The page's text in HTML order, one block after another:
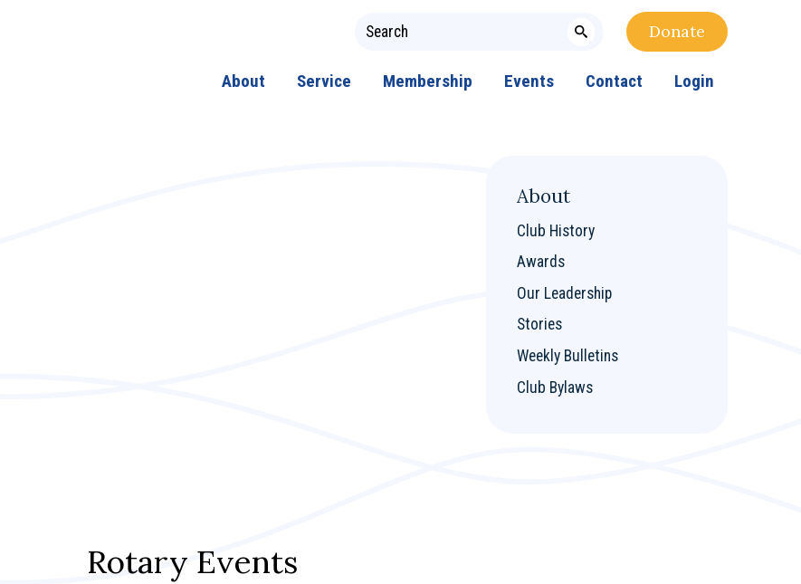
Donate
About Service Membership Events Contact Login
About
Club History
Awards
Our Leadership
Stories
Weekly Bulletins
Club Bylaws
Rotary Events